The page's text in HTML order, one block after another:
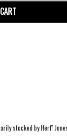
stocked by Herff